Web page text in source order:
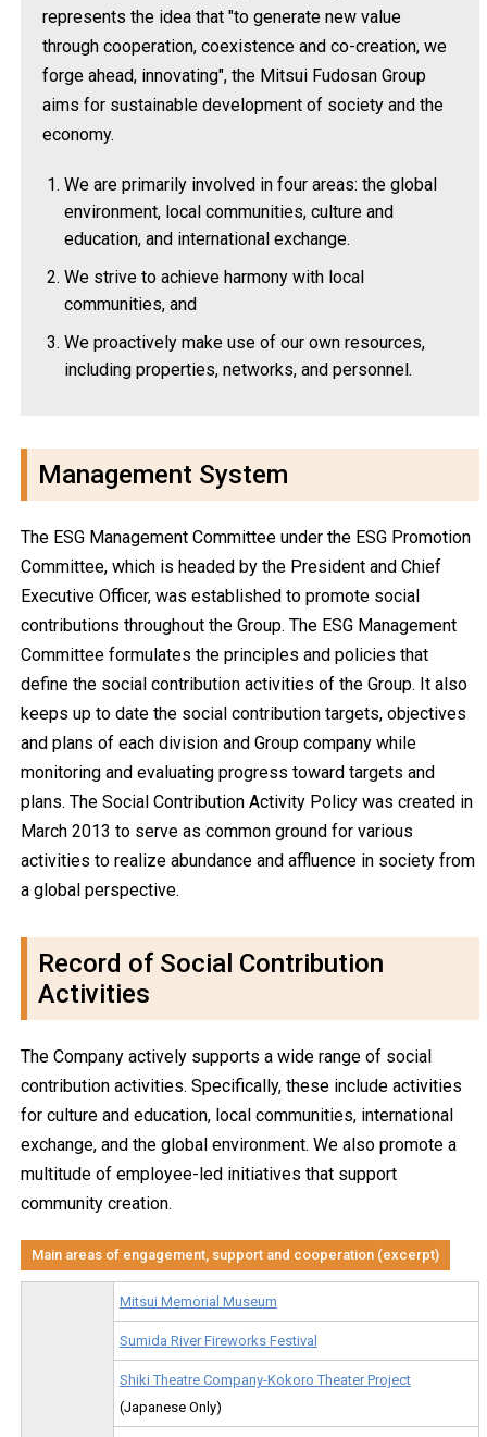
represents the idea that "to generate new value
through cooperation, coexistence and co-creation, we
forge ahead, innovating", the Mitsui Fudosan Group
aims for sustainable development of society and the
economy.
We are primarily involved in four areas: the global
environment, local communities, culture and
education, and international exchange.
We strive to achieve harmony with local
communities, and
We proactively make use of our own resources,
including properties, networks, and personnel.
Management System
The ESG Management Committee under the ESG Promotion
Committee, which is headed by the President and Chief
Executive Officer, was established to promote social
contributions throughout the Group. The ESG Management
Committee formulates the principles and policies that
define the social contribution activities of the Group. It also
keeps up to date the social contribution targets, objectives
and plans of each division and Group company while
monitoring and evaluating progress toward targets and
plans. The Social Contribution Activity Policy was created in
March 2013 to serve as common ground for various
activities to realize abundance and affluence in society from
a global perspective.
Record of Social Contribution
Activities
The Company actively supports a wide range of social
contribution activities. Specifically, these include activities
for culture and education, local communities, international
exchange, and the global environment. We also promote a
multitude of employee-led initiatives that support
community creation.
Main areas of engagement, support and cooperation (excerpt)
Mitsui Memorial Museum
Sumida River Fireworks Festival
Shiki Theatre Company-Kokoro Theater Project
(Japanese Only)